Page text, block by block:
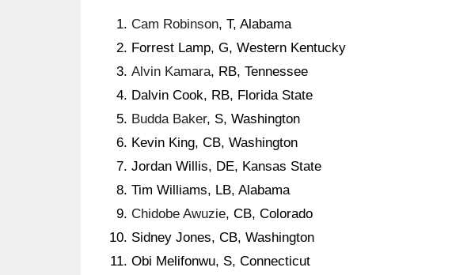
Cam Robinson, T, Alabama
Forrest Lamp, G, Western Kentucky
Alvin Kamara, RB, Tennessee
Dalvin Cook, RB, Florida State
Budda Baker, S, Washington
Kevin King, CB, Washington
Jordan Willis, DE, Kansas State
Tim Williams, LB, Alabama
Chidobe Awuzie, CB, Colorado
Sidney Jones, CB, Washington
Obi Melifonwu, S, Connecticut